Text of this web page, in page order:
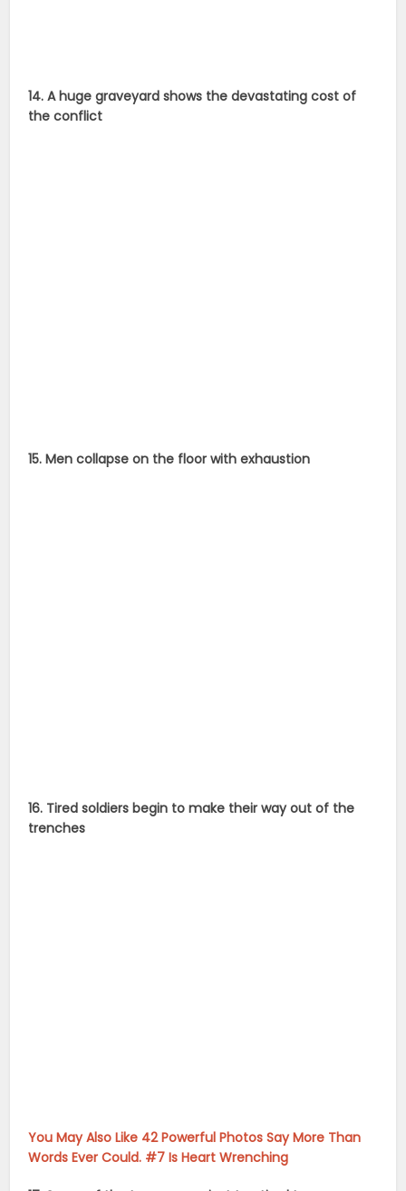
14. A huge graveyard shows the devastating cost of
the conflict
15. Men collapse on the floor with exhaustion
16. Tired soldiers begin to make their way out of the
trenches
You May Also Like 42 Powerful Photos Say More Than
Words Ever Could. #7 Is Heart Wrenching